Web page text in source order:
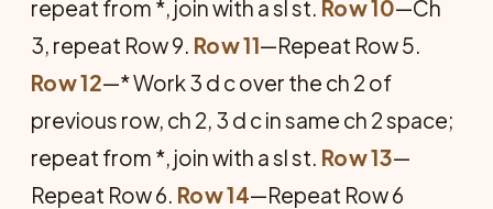
repeat from *, join with a sl st. Row 10—Ch
3, repeat Row 9. Row 11—Repeat Row 5.
Row 12—* Work 3 d c over the ch 2 of
previous row, ch 2, 3 d c in same ch 2 space;
repeat from *, join with a sl st. Row 13—
Repeat Row 6. Row 14—Repeat Row 6